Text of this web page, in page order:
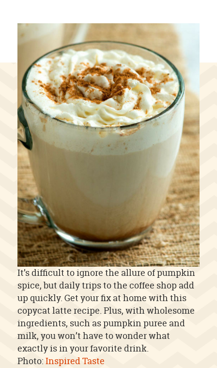
It’s difficult to ignore the allure of pumpkin
spice, but daily trips to the coffee shop add
up quickly. Get your fix at home with this
copycat latte recipe. Plus, with wholesome
ingredients, such as pumpkin puree and
milk, you won’t have to wonder what
exactly is in your favorite drink.
Photo: Inspired Taste